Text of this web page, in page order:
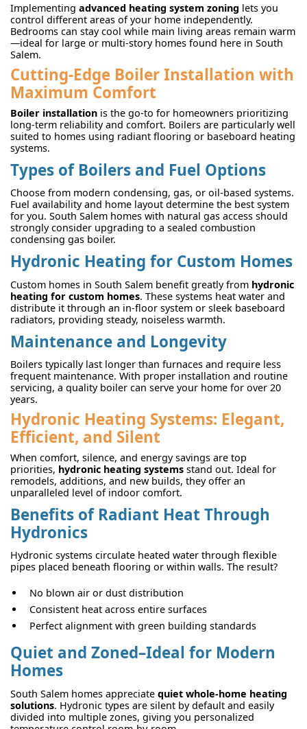
Implementing advanced heating system zoning lets you
control different areas of your home independently.
Bedrooms can stay cool while main living areas remain warm
—ideal for large or multi-story homes found here in South
Salem.
Cutting-Edge Boiler Installation with
Maximum Comfort
Boiler installation is the go-to for homeowners prioritizing
long-term reliability and comfort. Boilers are particularly well
suited to homes using radiant flooring or baseboard heating
systems.
Types of Boilers and Fuel Options
Choose from modern condensing, gas, or oil-based systems.
Fuel availability and home layout determine the best system
for you. South Salem homes with natural gas access should
strongly consider upgrading to a sealed combustion
condensing gas boiler.
Hydronic Heating for Custom Homes
Custom homes in South Salem benefit greatly from hydronic
heating for custom homes. These systems heat water and
distribute it through an in-floor system or sleek baseboard
radiators, providing steady, noiseless warmth.
Maintenance and Longevity
Boilers typically last longer than furnaces and require less
frequent maintenance. With proper installation and routine
servicing, a quality boiler can serve your home for over 20
years.
Hydronic Heating Systems: Elegant,
Efficient, and Silent
When comfort, silence, and energy savings are top
priorities, hydronic heating systems stand out. Ideal for
remodels, additions, and new builds, they offer an
unparalleled level of indoor comfort.
Benefits of Radiant Heat Through
Hydronics
Hydronic systems circulate heated water through flexible
pipes placed beneath flooring or within walls. The result?
No blown air or dust distribution
Consistent heat across entire surfaces
Perfect alignment with green building standards
Quiet and Zoned–Ideal for Modern
Homes
South Salem homes appreciate quiet whole-home heating
solutions. Hydronic types are silent by default and easily
divided into multiple zones, giving you personalized